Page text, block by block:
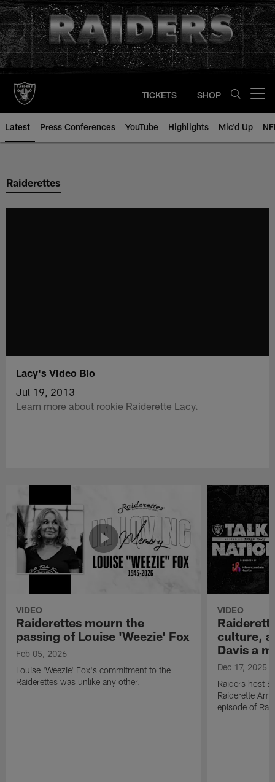
Skip
to
main
content
TICKETS SHOP
Latest Press Conferences YouTube Highlights Mic'd Up
Raiderettes
Lacy's Video Bio
Jul 19, 2013
Learn more about rookie Raiderette Lacy.
VIDEO
Raiderettes mourn the
passing of Louise 'Weezie' Fox
Feb 05, 2026
Louise 'Weezie' Fox's commitment to the
Raiderettes was unlike any other.
VIDEO
culture,
Davis a
Dec 17, 2025
Raiders host
Raiderette
episode of